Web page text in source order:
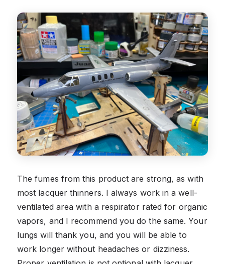
The fumes from this product are strong, as with
most lacquer thinners. I always work in a well-
ventilated area with a respirator rated for organic
vapors, and I recommend you do the same. Your
lungs will thank you, and you will be able to
work longer without headaches or dizziness.